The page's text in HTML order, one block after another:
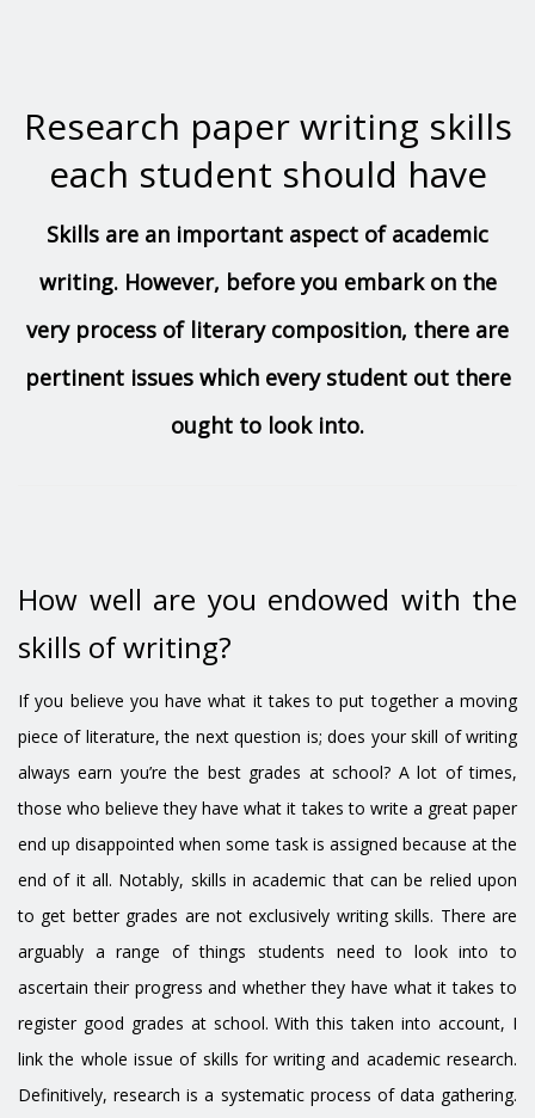
Research paper writing skills
each student should have
Skills are an important aspect of academic
writing. However, before you embark on the
very process of literary composition, there are
pertinent issues which every student out there
ought to look into.
How well are you endowed with the
skills of writing?
If you believe you have what it takes to put together a moving
piece of literature, the next question is; does your skill of writing
always earn you’re the best grades at school? A lot of times,
those who believe they have what it takes to write a great paper
end up disappointed when some task is assigned because at the
end of it all. Notably, skills in academic that can be relied upon
to get better grades are not exclusively writing skills. There are
arguably a range of things students need to look into to
ascertain their progress and whether they have what it takes to
register good grades at school. With this taken into account, I
link the whole issue of skills for writing and academic research.
Definitively, research is a systematic process of data gathering.